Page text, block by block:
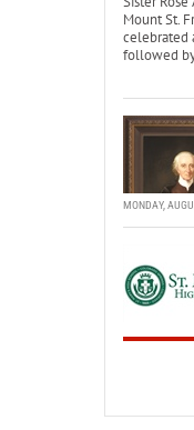
Mount St.
celebrated
followed by
MONDAY,